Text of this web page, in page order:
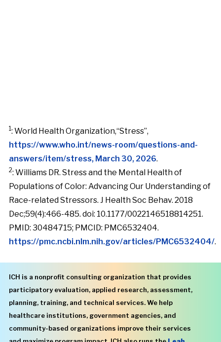
1: World Health Organization,“Stress”,
https://www.who.int/news-room/questions-and-
answers/item/stress, March 30, 2026.
2: Williams DR. Stress and the Mental Health of
Populations of Color: Advancing Our Understanding of
Race-related Stressors. J Health Soc Behav. 2018
Dec;59(4):466-485. doi: 10.1177/0022146518814251.
PMID: 30484715; PMCID: PMC6532404.
https://pmc.ncbi.nlm.nih.gov/articles/PMC6532404/.
ICH is a nonprofit consulting organization that provides
participatory evaluation, applied research, assessment,
planning, training, and technical services. We help
healthcare institutions, government agencies, and
community-based organizations improve their services